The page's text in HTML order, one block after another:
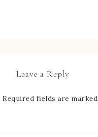
Leave a Reply
Required fields are marked